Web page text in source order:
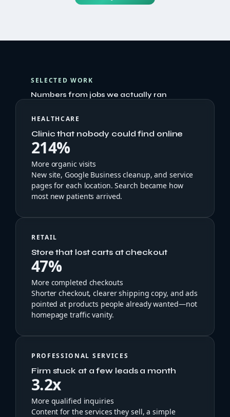
SELECTED WORK
Numbers from jobs we actually ran
HEALTHCARE
Clinic that nobody could find online
214%
More organic visits
New site, Google Business cleanup, and service
pages for each location. Search became how
most new patients arrived.
RETAIL
Store that lost carts at checkout
47%
More completed checkouts
Shorter checkout, clearer shipping copy, and ads
pointed at products people already wanted—not
homepage traffic vanity.
PROFESSIONAL SERVICES
Firm stuck at a few leads a month
3.2x
More qualified inquiries
Content for the services they sell, a simple